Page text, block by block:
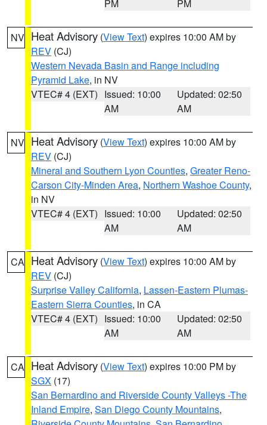
PM
PM
NV Heat Advisory (View Text) expires 10:00 AM by
REV (CJ)
Western Nevada Basin and Range including
Pyramid Lake, in NV
VTEC# 4 (EXT) Issued: 10:00
AM
Updated: 02:50
AM
NV Heat Advisory (View Text) expires 10:00 AM by
REV (CJ)
Mineral and Southern Lyon Counties, Greater Reno-
Carson City-Minden Area, Northern Washoe County,
in NV
VTEC# 4 (EXT) Issued: 10:00
AM
Updated: 02:50
AM
CA Heat Advisory (View Text) expires 10:00 AM by
REV (CJ)
Surprise Valley California, Lassen-Eastern Plumas-
Eastern Sierra Counties, in CA
VTEC# 4 (EXT) Issued: 10:00
AM
Updated: 02:50
AM
CA Heat Advisory (View Text) expires 10:00 PM by
SGX (17)
San Bernardino and Riverside County Valleys -The
Inland Empire, San Diego County Mountains,